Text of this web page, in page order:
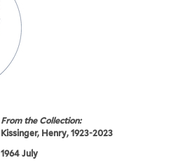
From the Collection:
Kissinger, Henry, 1923-2023
1964 July